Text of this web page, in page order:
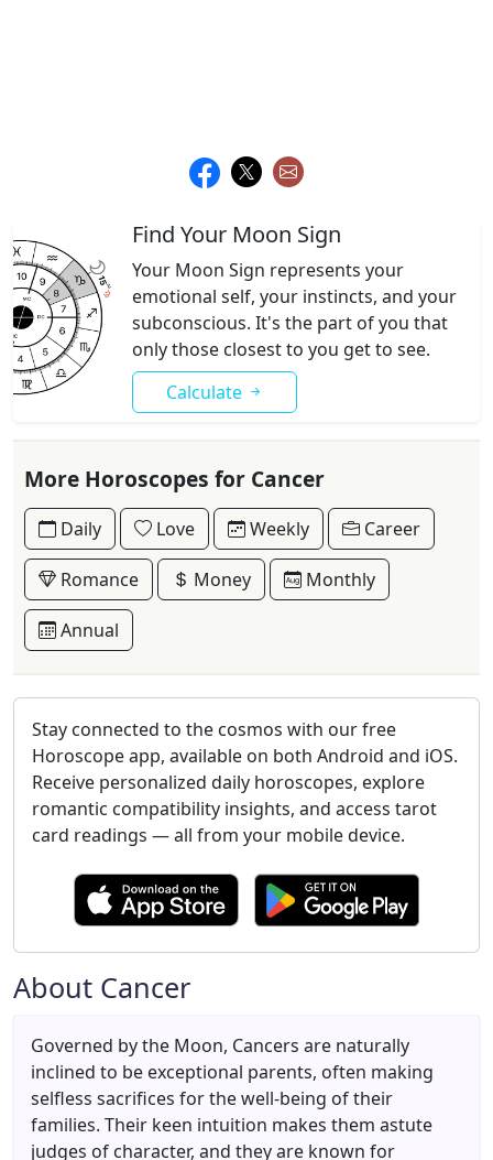
Find Your Moon Sign
Your Moon Sign represents your
emotional self, your instincts, and your
subconscious. It's the part of you that
only those closest to you get to see.
Calculate
More Horoscopes for Cancer
Daily Love Weekly Career
Romance Money Monthly
Annual
Stay connected to the cosmos with our free
Horoscope app, available on both Android and iOS.
Receive personalized daily horoscopes, explore
romantic compatibility insights, and access tarot
card readings — all from your mobile device.
About Cancer
Governed by the Moon, Cancers are naturally
inclined to be exceptional parents, often making
selfless sacrifices for the well-being of their
families. Their keen intuition makes them astute
judges of character, and they are known for